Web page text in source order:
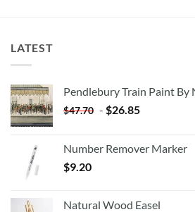
LATEST
Pendlebury Train Paint By
$47.70 - $26.85
Number Remover Marker
$9.20
Natural Wood Easel